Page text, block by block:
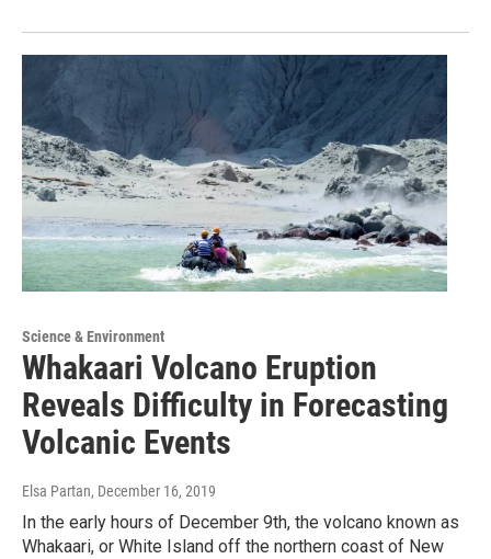
Science & Environment
Whakaari Volcano Eruption
Reveals Difficulty in Forecasting
Volcanic Events
Elsa Partan, December 16, 2019
In the early hours of December 9th, the volcano known as
Whakaari, or White Island off the northern coast of New